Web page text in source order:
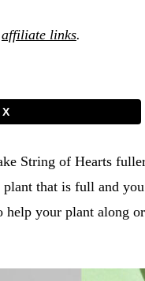
affiliate links.
X
String of Hearts
that is full and
help your plant along